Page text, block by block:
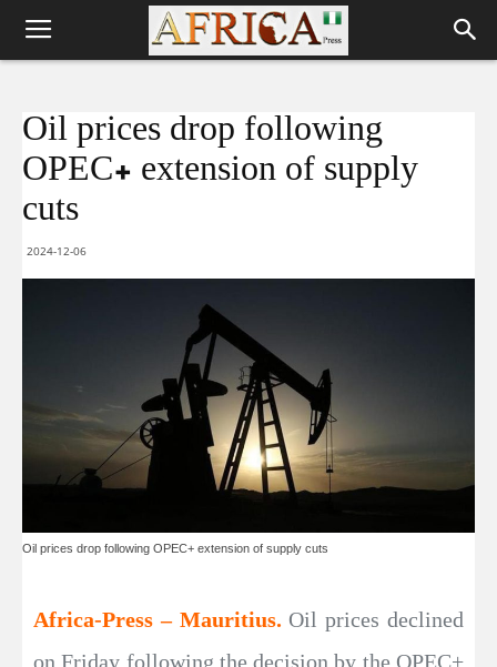
Oil prices drop following
OPEC+ extension of supply
cuts
2024-12-06
Oil prices drop following OPEC+ extension of supply cuts
Africa-Press – Mauritius. Oil prices declined
on Friday following the decision by the OPEC+